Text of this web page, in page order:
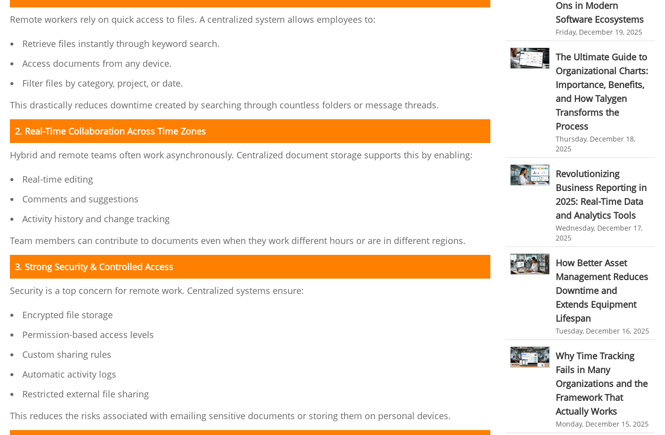
Remote workers rely on quick access to files. A centralized system allows employees to:
Retrieve files instantly through keyword search.
Access documents from any device.
Filter files by category, project, or date.
This drastically reduces downtime created by searching through countless folders or message threads.
2. Real-Time Collaboration Across Time Zones
Hybrid and remote teams often work asynchronously. Centralized document storage supports this by enabling:
Real-time editing
Comments and suggestions
Activity history and change tracking
Team members can contribute to documents even when they work different hours or are in different regions.
3. Strong Security & Controlled Access
Security is a top concern for remote work. Centralized systems ensure:
Encrypted file storage
Permission-based access levels
Custom sharing rules
Automatic activity logs
Restricted external file sharing
This reduces the risks associated with emailing sensitive documents or storing them on personal devices.
Customer Relationship Management
Customer Relationship Management System
Best CRM Software
Client Management Software
online project management software
Knowledge Base System
project time tracking tools
online time tracking software
invoice creating software
Cloud Resource Scheduling
Employee Database Software
Resource Scheduling App
Resource Scheduling Software
Work Schedule Software
recruiting software
online applicant tracking system
job board software
online expense tracking software
expense tracking applications
expense tracking software
time tracker with screenshots
time tracker screenshot
time tracking software with screenshots
best time tracking software
Ons in Modern
Software Ecosystems
Friday, December 19, 2025
The Ultimate Guide to
Organizational Charts:
Importance, Benefits,
and How Talygen
Transforms the
Process
Thursday, December 18,
2025
Revolutionizing
Business Reporting in
2025: Real-Time Data
and Analytics Tools
Wednesday, December 17,
2025
How Better Asset
Management Reduces
Downtime and
Extends Equipment
Lifespan
Tuesday, December 16, 2025
Why Time Tracking
Fails in Many
Organizations and the
Framework That
Actually Works
Monday, December 15, 2025